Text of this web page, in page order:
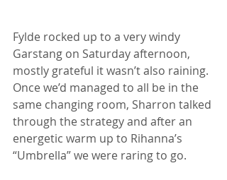
Fylde rocked up to a very windy
Garstang on Saturday afternoon,
mostly grateful it wasn’t also raining.
Once we’d managed to all be in the
same changing room, Sharron talked
through the strategy and after an
energetic warm up to Rihanna’s
“Umbrella” we were raring to go.